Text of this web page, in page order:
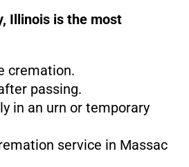
Illinois is themost
cremation.
passing.
in an urn or temporary
service in Massac